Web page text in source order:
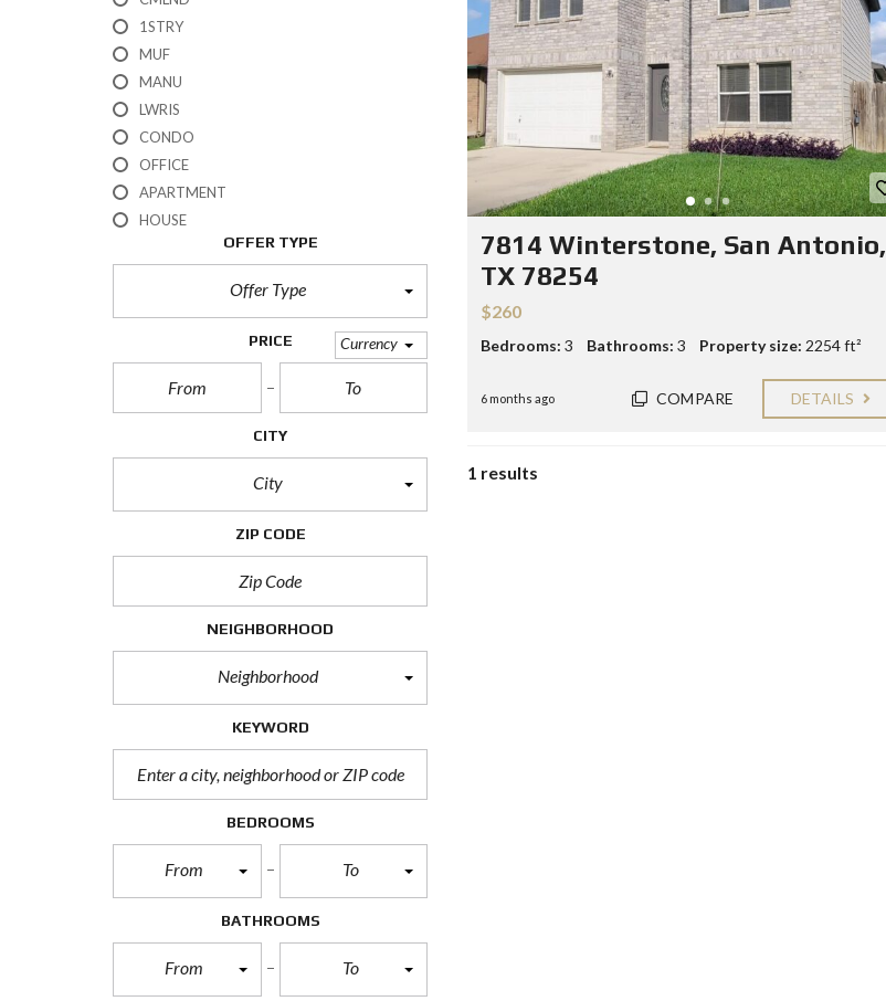
O
M
E
R
E
S
H
O
S
A
L
E
O
R
L
O
S
L
E
Y
E
R
S
F
O
R
S
E
L
E
L
C
O
N
T
A
C
T
1STRY
MUF
MANU
LWRIS
CONDO
OFFICE
APARTMENT
HOUSE
OFFER TYPE
Offer Type
PRICE Currency
CITY
City
ZIP CODE
NEIGHBORHOOD
Neighborhood
KEYWORD
BEDROOMS
From To
BATHROOMS
From To
7814 Winterstone, San Antonio,
TX 78254
$260
Bedrooms: 3 Bathrooms: 3 Property size: 2254 ft²
6 months ago COMPARE DETAILS
1 results